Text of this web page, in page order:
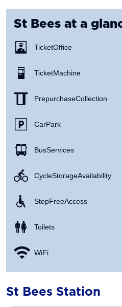
St Bees at a
Ticket Office
Ticket Machine
Prepurchase Collection
Car Park
Bus Services
Cycle Storage Availability
Step Free Access
Toilets
WiFi
St Bees Station